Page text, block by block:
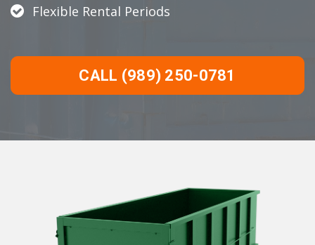
Flexible Rental Periods
CALL (989) 250-0781